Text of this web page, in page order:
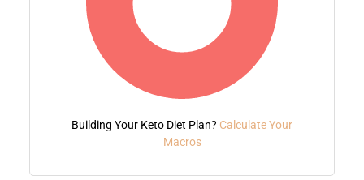
Building Your Keto Diet Plan? Calculate Your
Macros